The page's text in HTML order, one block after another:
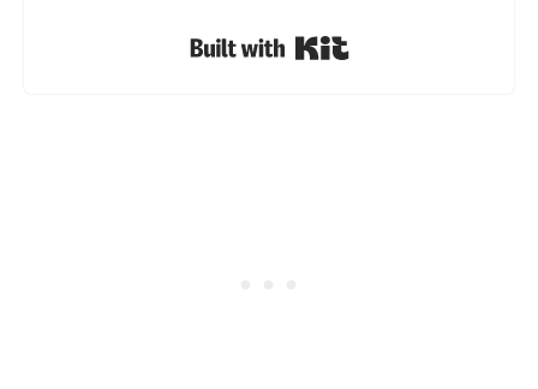
Built with Kit